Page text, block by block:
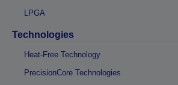
LPGA
Technologies
Heat-Free Technology
PrecisionCore Technologies